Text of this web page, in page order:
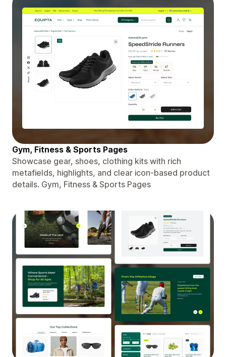
Gym, Fitness & Sports Pages
Showcase gear, shoes, clothing kits with rich
metafields, highlights, and clear icon-based product
details. Gym, Fitness & Sports Pages